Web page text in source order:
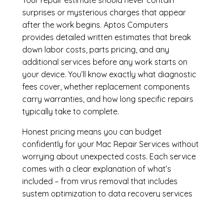
surprises or mysterious charges that appear
after the work begins. Aptos Computers
provides detailed written estimates that break
down labor costs, parts pricing, and any
additional services before any work starts on
your device. You’ll know exactly what diagnostic
fees cover, whether replacement components
carry warranties, and how long specific repairs
typically take to complete.
Honest pricing means you can budget
confidently for your Mac Repair Services without
worrying about unexpected costs. Each service
comes with a clear explanation of what’s
included – from virus removal that includes
system optimization to data recovery services